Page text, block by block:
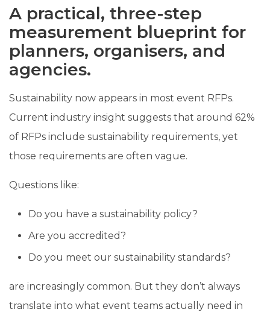
A practical, three-step
measurement blueprint for
planners, organisers, and
agencies.
Sustainability now appears in most event RFPs.
Current industry insight suggests that around 62%
of RFPs include sustainability requirements, yet
those requirements are often vague.
Questions like:
Do you have a sustainability policy?
Are you accredited?
Do you meet our sustainability standards?
are increasingly common. But they don’t always
translate into what event teams actually need in